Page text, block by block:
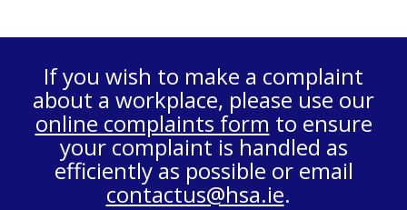
If you wish to make a complaint
about a workplace, please use our
online complaints form to ensure
your complaint is handled as
efficiently as possible or email
contactus@hsa.ie.